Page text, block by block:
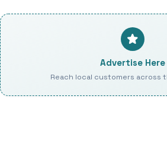
Advertise Here
Reach local customers across